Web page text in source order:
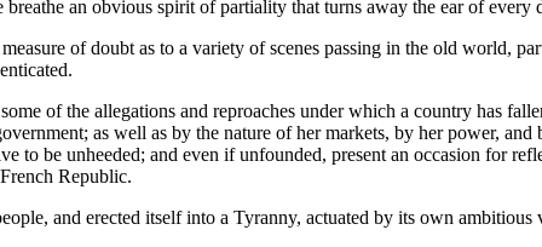
an obvious spirit of partiality that turns away the ear of every
of doubt as to a variety of scenes passing in the old world,
of the allegations and reproaches under which a country has
as well as by the nature of her markets, by her power,
to be unheeded; and even if unfounded, present an occasion for
Republic.
and erected itself into a Tyranny, actuated by its own